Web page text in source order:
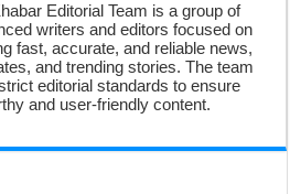
Editorial Team is a group of
writers and editors focused on
fast, accurate, and reliable news,
and trending stories. The team
editorial standards to ensure
and user-friendly content.